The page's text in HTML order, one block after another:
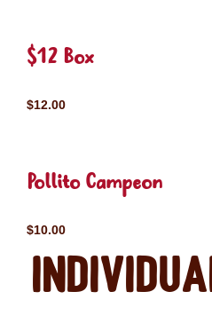
$12 Box
$12.00
Pollito Campeon
$10.00